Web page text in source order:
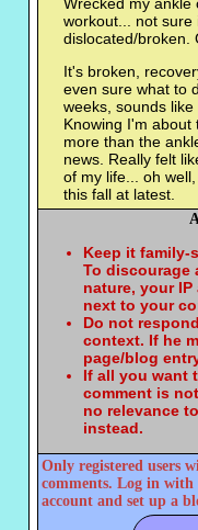
workout... not
dislocated/broken.
It's broken,
even sure what to
weeks, sounds
Knowing I'm about
more than the
news. Really felt
of my life... oh
this fall at latest.
Keep it family-
To discourage
nature, your
next to your
Do not
context. If he
page/blog
If all you want
comment is
no relevance
instead.
Only registered users
comments. Log in with
account and set up a